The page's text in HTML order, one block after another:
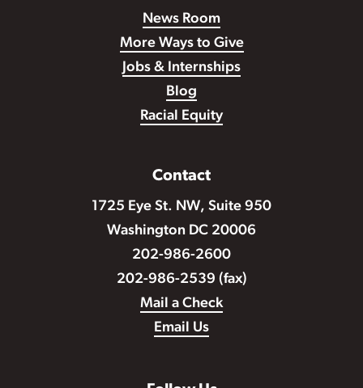
News Room
More Ways to Give
Jobs & Internships
Blog
Racial Equity
Contact
1725 Eye St. NW, Suite 950
Washington DC 20006
202-986-2600
202-986-2539 (fax)
Mail a Check
Email Us